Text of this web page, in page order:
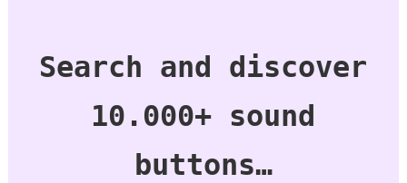
Search and discover
10.000+ sound
buttons…